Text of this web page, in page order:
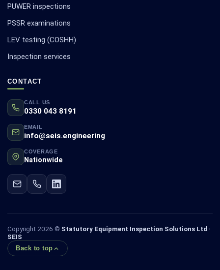
PUWER inspections
PSSR examinations
LEV testing (COSHH)
Inspection services
CONTACT
CALL US
0330 043 8191
EMAIL
info@seis.engineering
COVERAGE
Nationwide
Copyright 2026 © Statutory Equipment Inspection Solutions Ltd ·
SEIS
Back to top